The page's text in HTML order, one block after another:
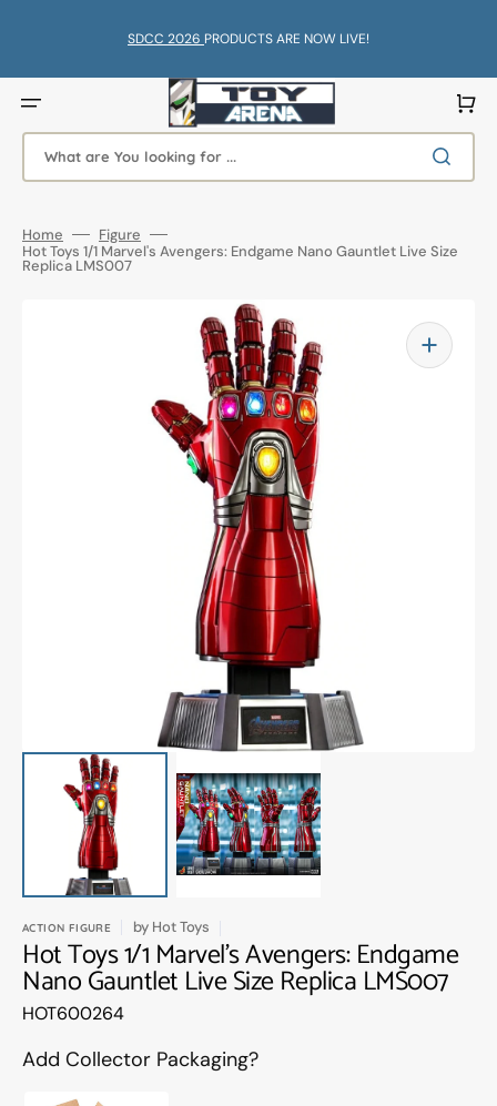
SDCC 2026 PRODUCTS ARE NOW LIVE!
What are You looking for ...
Cart
Home
Figure
Hot Toys 1/1 Marvel's Avengers: Endgame Nano Gauntlet Live Size
Replica LMS007
Open
media
view
ACTION FIGURE by Hot Toys
Hot Toys 1/1 Marvel's Avengers: Endgame
Nano Gauntlet Live Size Replica LMS007
Translation
en.products.product.sku:
HOT600264
Add Collector Packaging?